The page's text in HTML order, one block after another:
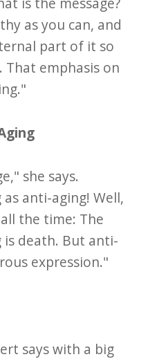
as you can, and
part of it so
emphasis on
she says.
anti-aging! Well,
the time: The
death. But anti-
expression."
says with a big